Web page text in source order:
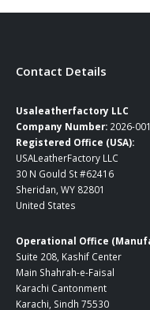
Contact Details
Usaleatherfactory LLC
Company Number: 2026-
Registered Office (USA):
USALeatherFactory LLC
30 N Gould St #62416
Sheridan, WY 82801
United States
Operational Office
Suite 208, Kashif Center
Main Shahrah-e-Faisal
Karachi Cantonment
Karachi, Sindh 75530